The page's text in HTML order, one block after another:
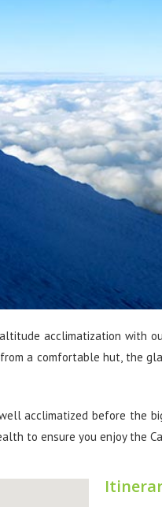
acclimatization with
a comfortable hut, the
acclimatized before the
to ensure you enjoy the